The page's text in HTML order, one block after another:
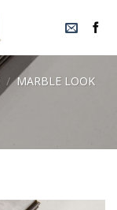
/ MARBLE LOOK